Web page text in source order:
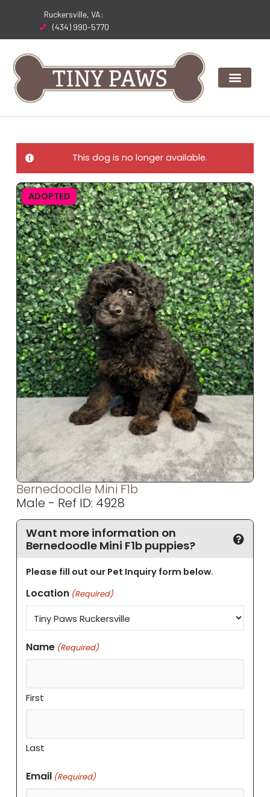
Ruckersville, VA:
(434) 990-5770
This dog is no longer available.
ADOPTED
Bernedoodle Mini F1b
Male - Ref ID: 4928
Want more information on
Bernedoodle Mini F1b puppies?
Please fill out our Pet Inquiry form below.
Location (Required)
Name (Required)
First
Last
Email (Required)